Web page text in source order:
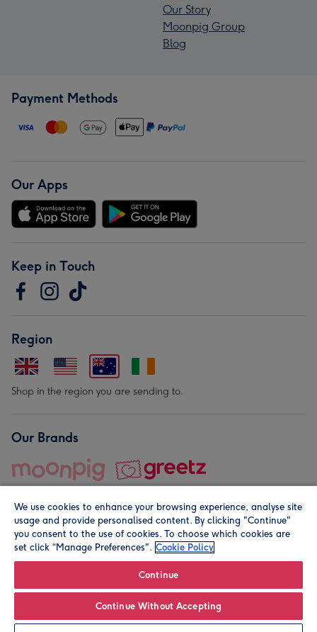
Personalise
Our Story
Moonpig Group
Blog
Payment Methods
Our Apps
Keep in Touch
Region
Shop in the region you are sending to.
Our Brands
© Moonpig.com Limited 2026. Registered company address is
We use cookies to enhance your browsing experience, analyse site
usage and provide personalised content. By clicking "Continue"
you consent to the use of cookies. To choose which cookies are
set click “Manage Preferences". Cookie Policy
Continue
Continue Without Accepting